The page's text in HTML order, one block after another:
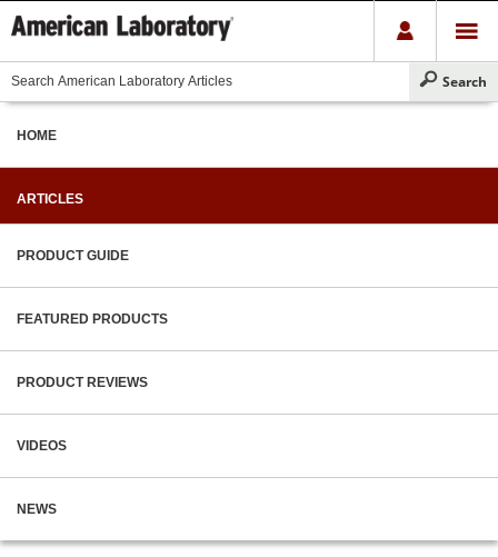
HOME
ARTICLES
PRODUCT GUIDE
FEATURED PRODUCTS
PRODUCT REVIEWS
VIDEOS
NEWS